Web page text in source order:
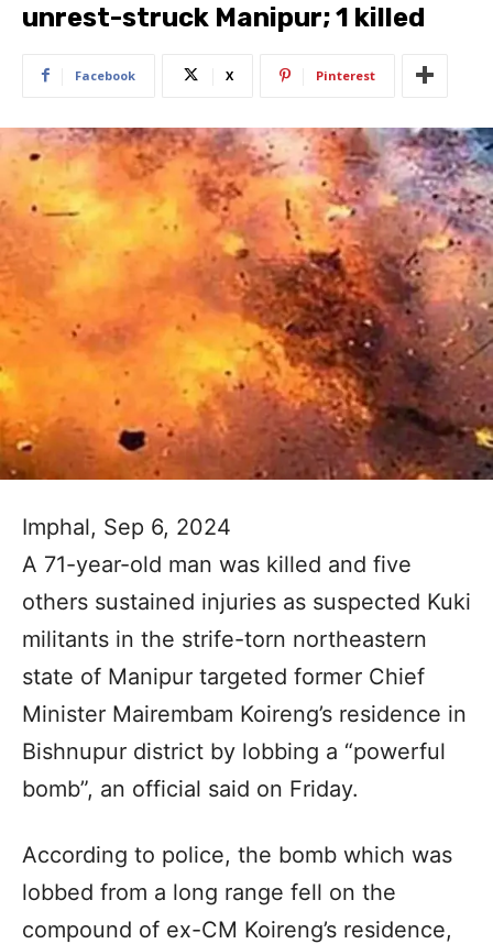
unrest-struck Manipur; 1 killed
Facebook X Pinterest
Imphal, Sep 6, 2024
A 71-year-old man was killed and five
others sustained injuries as suspected Kuki
militants in the strife-torn northeastern
state of Manipur targeted former Chief
Minister Mairembam Koireng’s residence in
Bishnupur district by lobbing a “powerful
bomb”, an official said on Friday.
According to police, the bomb which was
lobbed from a long range fell on the
compound of ex-CM Koireng’s residence,